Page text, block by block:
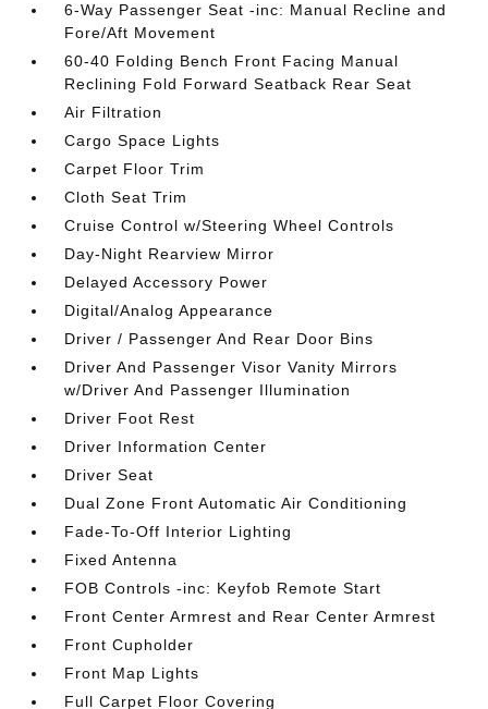
6-Way Passenger Seat -inc: Manual Recline and
Fore/Aft Movement
60-40 Folding Bench Front Facing Manual
Reclining Fold Forward Seatback Rear Seat
Air Filtration
Cargo Space Lights
Carpet Floor Trim
Cloth Seat Trim
Cruise Control w/Steering Wheel Controls
Day-Night Rearview Mirror
Delayed Accessory Power
Digital/Analog Appearance
Driver / Passenger And Rear Door Bins
Driver And Passenger Visor Vanity Mirrors
w/Driver And Passenger Illumination
Driver Foot Rest
Driver Information Center
Driver Seat
Dual Zone Front Automatic Air Conditioning
Fade-To-Off Interior Lighting
Fixed Antenna
FOB Controls -inc: Keyfob Remote Start
Front Center Armrest and Rear Center Armrest
Front Cupholder
Front Map Lights
Full Carpet Floor Covering